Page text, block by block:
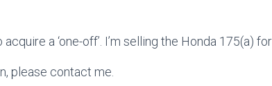
a ‘one-off’. I’m selling the Honda 175(a)
please contact me.